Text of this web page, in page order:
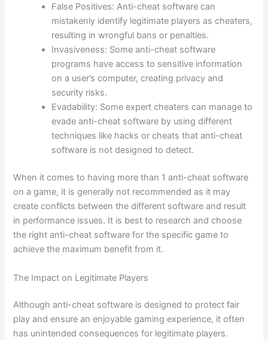
False Positives: Anti-cheat software can
mistakenly identify legitimate players as cheaters,
resulting in wrongful bans or penalties.
Invasiveness: Some anti-cheat software
programs have access to sensitive information
on a user’s computer, creating privacy and
security risks.
Evadability: Some expert cheaters can manage to
evade anti-cheat software by using different
techniques like hacks or cheats that anti-cheat
software is not designed to detect.
When it comes to having more than 1 anti-cheat software
on a game, it is generally not recommended as it may
create conflicts between the different software and result
in performance issues. It is best to research and choose
the right anti-cheat software for the specific game to
achieve the maximum benefit from it.
The Impact on Legitimate Players
Although anti-cheat software is designed to protect fair
play and ensure an enjoyable gaming experience, it often
has unintended consequences for legitimate players.